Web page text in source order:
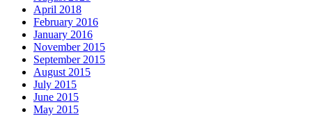
April 2018
February 2016
January 2016
November 2015
September 2015
August 2015
July 2015
June 2015
May 2015